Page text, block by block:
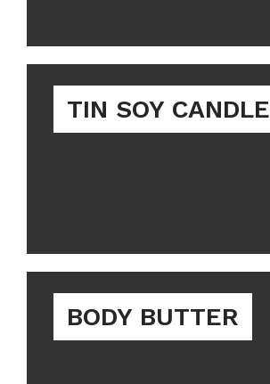
TIN SOY CANDLE
BODY BUTTER